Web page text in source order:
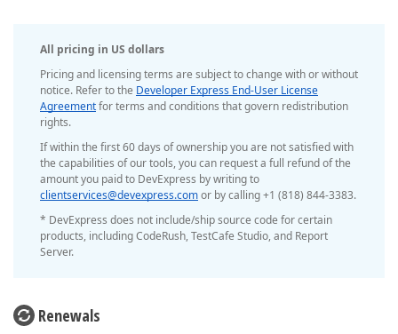
All pricing in US dollars
Pricing and licensing terms are subject to change with or without
notice. Refer to the Developer Express End-User License
Agreementfor terms and conditions that govern redistribution
rights.
If within the first 60 days of ownership you are not satisfied with
the capabilities of our tools, you can request a full refund of the
amount you paid to DevExpress by writing to
clientservices@devexpress.comor by calling +1 (818) 844-3383.
* DevExpress does not include/ship source code for certain
products, including CodeRush, TestCafe Studio, and Report
Server.
Renewals